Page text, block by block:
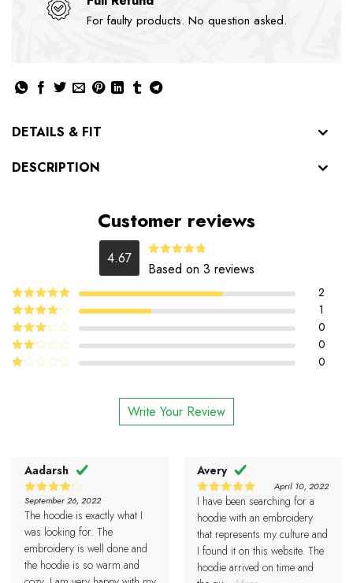
For faulty products. No question asked.
DETAILS & FIT
DESCRIPTION
Customer reviews
4.67 Rated4.67
out of 5
Based on 3 reviews
Rated5out
of 5
2
Rated4
out of 5
1
Rated
3 out
of 5
0
Rated
0
0
Write Your Review
Aadarsh
Rated4
out of 5
September 26, 2022
The hoodie is exactly what I
was looking for. The
embroidery is well done and
the hoodie is so warm and
Avery
Rated5
out of 5
April 10, 2022
I have been searching for a
hoodie with an embroidery
that represents my culture and
I found it on this website. The
hoodie arrived on time and